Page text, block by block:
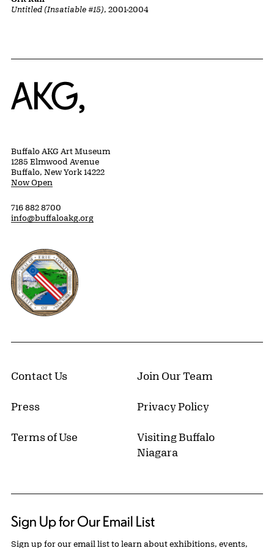
Untitled (Insatiable #15), 2001-2004
Home
Buffalo AKG Art Museum
1285 Elmwood Avenue
Buffalo, New York 14222
Now Open
716 882 8700
info@buffaloakg.org
Erie County, New York Website
Contact Us Join Our Team
Press Privacy Policy
Terms of Use
Visiting Buffalo
Niagara
Sign Up for Our Email List
Sign up for our email list to learn about exhibitions, events,